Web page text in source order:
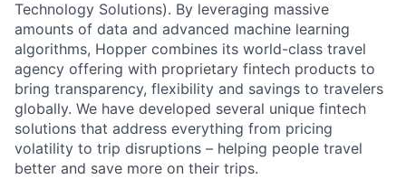
Technology Solutions). By leveraging massive
amounts of data and advanced machine learning
algorithms, Hopper combines its world-class travel
agency offering with proprietary fintech products to
bring transparency, flexibility and savings to travelers
globally. We have developed several unique fintech
solutions that address everything from pricing
volatility to trip disruptions – helping people travel
better and save more on their trips.